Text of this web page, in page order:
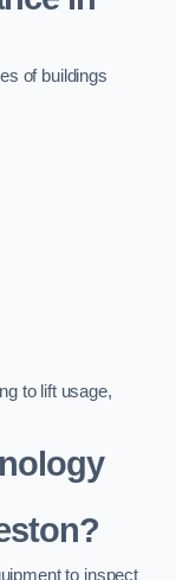
of buildings
to lift usage,
to inspect